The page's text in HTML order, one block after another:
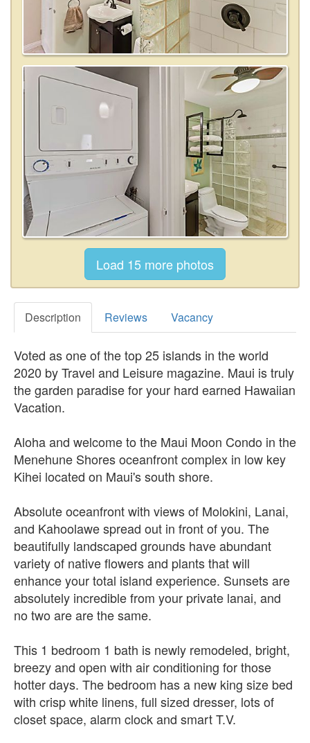
Description Reviews Vacancy
Voted as one of the top 25 islands in the world
2020 by Travel and Leisure magazine. Maui is truly
the garden paradise for your hard earned Hawaiian
Vacation.
Aloha and welcome to the Maui Moon Condo in the
Menehune Shores oceanfront complex in low key
Kihei located on Maui's south shore.
Absolute oceanfront with views of Molokini, Lanai,
and Kahoolawe spread out in front of you. The
beautifully landscaped grounds have abundant
variety of native flowers and plants that will
enhance your total island experience. Sunsets are
absolutely incredible from your private lanai, and
no two are are the same.
This 1 bedroom 1 bath is newly remodeled, bright,
breezy and open with air conditioning for those
hotter days. The bedroom has a new king size bed
with crisp white linens, full sized dresser, lots of
closet space, alarm clock and smart T.V.